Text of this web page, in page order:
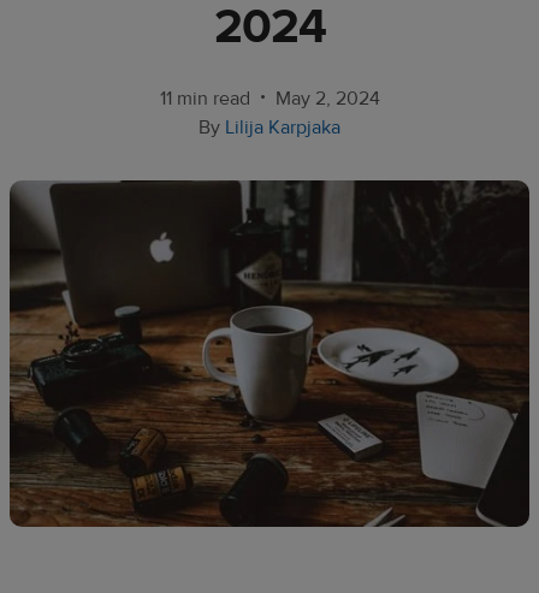
Tools and
techniques
Design
and
sell
Resources
2024
11 min read • May 2, 2024
By Lilija Karpjaka